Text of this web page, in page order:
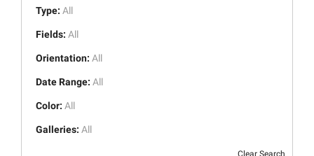
Type: All
Fields: All
Orientation: All
Date Range: All
Color: All
Galleries: All
Clear Search